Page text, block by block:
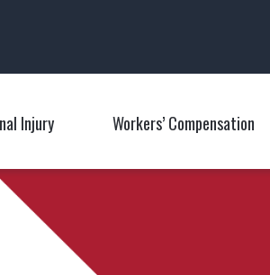
Injury Toggle MenuWorkers’ Compensation